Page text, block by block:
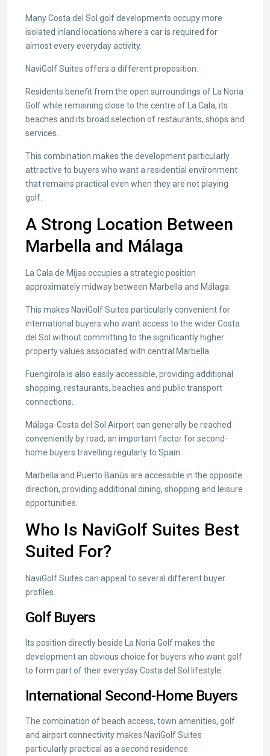
Many Costa del Sol golf developments occupy more
isolated inland locations where a car is required for
almost every everyday activity.
NaviGolf Suites offers a different proposition.
Residents benefit from the open surroundings of La Noria
Golf while remaining close to the centre of La Cala, its
beaches and its broad selection of restaurants, shops and
services.
This combination makes the development particularly
attractive to buyers who want a residential environment
that remains practical even when they are not playing
golf.
A Strong Location Between
Marbella and Málaga
La Cala de Mijas occupies a strategic position
approximately midway between Marbella and Málaga.
This makes NaviGolf Suites particularly convenient for
international buyers who want access to the wider Costa
del Sol without committing to the significantly higher
property values associated with central Marbella.
Fuengirola is also easily accessible, providing additional
shopping, restaurants, beaches and public transport
connections.
Málaga-Costa del Sol Airport can generally be reached
conveniently by road, an important factor for second-
home buyers travelling regularly to Spain.
Marbella and Puerto Banús are accessible in the opposite
direction, providing additional dining, shopping and leisure
opportunities.
Who Is NaviGolf Suites Best
Suited For?
NaviGolf Suites can appeal to several different buyer
profiles.
Golf Buyers
Its position directly beside La Noria Golf makes the
development an obvious choice for buyers who want golf
to form part of their everyday Costa del Sol lifestyle.
International Second-Home Buyers
The combination of beach access, town amenities, golf
and airport connectivity makes NaviGolf Suites
particularly practical as a second residence.